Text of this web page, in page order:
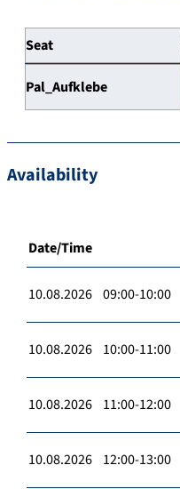
Seat
Pal_Aufklebe
Availability
Date/Time
10.08.2026 09:00-10:00
10.08.2026 10:00-11:00
10.08.2026 11:00-12:00
10.08.2026 12:00-13:00